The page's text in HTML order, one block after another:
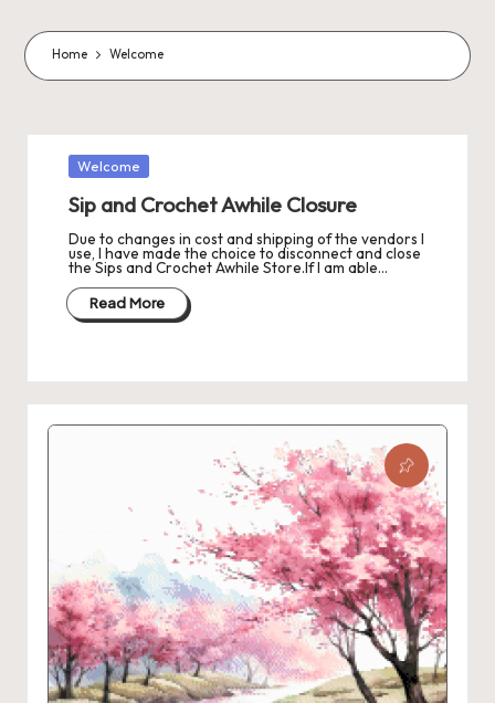
m
m
a
s
J
A
M
P
c
k
o
c
h
et
Home Welcome
Posted
in Welcome
Sip and Crochet Awhile Closure
Due to changes in cost and shipping of the vendors I
use, I have made the choice to disconnect and close
the Sips and Crochet Awhile Store.If I am able…
Read More